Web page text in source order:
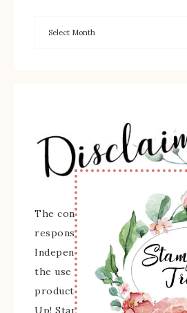
The content of this site is the
responsibility and opinions of
Independent Stampin' Up!
the use of its content,
products offered is not
Up! Stamped images are